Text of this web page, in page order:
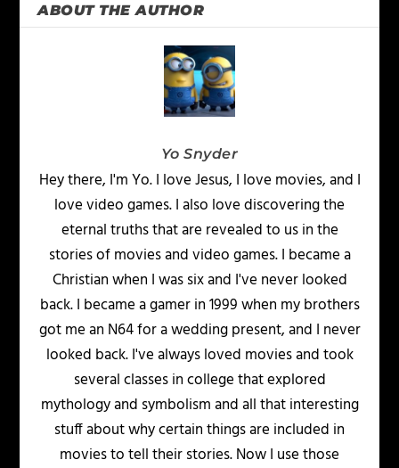
ABOUT THE AUTHOR
Yo Snyder
Hey there, I'm Yo. I love Jesus, I love movies, and I
love video games. I also love discovering the
eternal truths that are revealed to us in the
stories of movies and video games. I became a
Christian when I was six and I've never looked
back. I became a gamer in 1999 when my brothers
got me an N64 for a wedding present, and I never
looked back. I've always loved movies and took
several classes in college that explored
mythology and symbolism and all that interesting
stuff about why certain things are included in
movies to tell their stories. Now I use those